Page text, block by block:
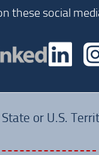
these social
or U.S.